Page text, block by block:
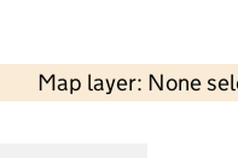
Map layer: None